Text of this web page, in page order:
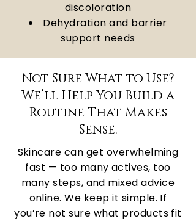
discoloration
Dehydration and barrier
support needs
Not Sure What to Use?
We’ll Help You Build a
Routine That Makes
Sense.
Skincare can get overwhelming
fast — too many actives, too
many steps, and mixed advice
online. We keep it simple. If
you’re not sure what products fit